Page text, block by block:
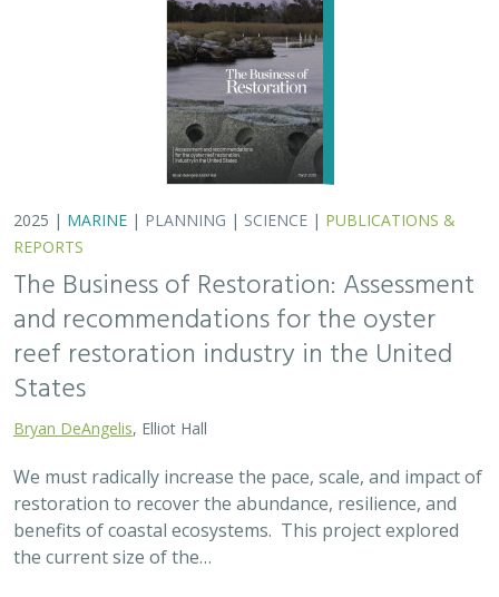
, Elliot Hall
We must radically increase the pace, scale, and impact of
restoration to recover the abundance, resilience, and
benefits of coastal ecosystems. This project explored
the current size of the…
2025 |TERRESTRIAL|SCIENCE|PUBLICATIONS & REPORTS
Oren Pollak Memorial Research Fund -
2025 RFP